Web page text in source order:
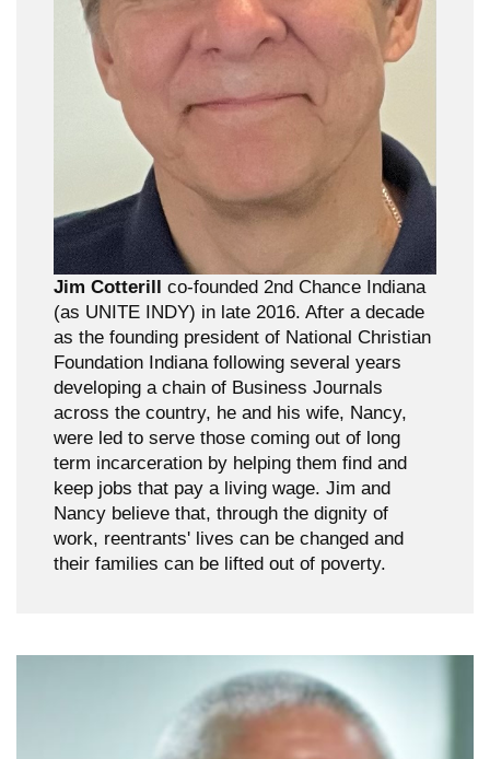
Jim Cotterill
co-founded 2nd Chance Indiana
(as UNITE INDY) in late 2016. After a decade
as the founding president of National Christian
Foundation Indiana following several years
developing a chain of Business Journals
across the country, he and his wife, Nancy,
were led to serve those coming out of long
term incarceration by helping them find and
keep jobs that pay a living wage. Jim and
Nancy believe that, through the dignity of
work, reentrants' lives can be changed and
their families can be lifted out of poverty.